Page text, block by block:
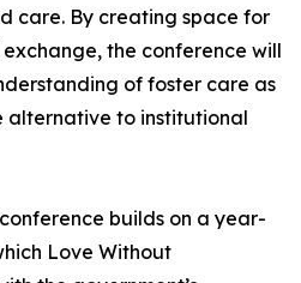
care. By creating space for
the conference will
of foster care as
alternative to institutional
builds on a year-
Love Without